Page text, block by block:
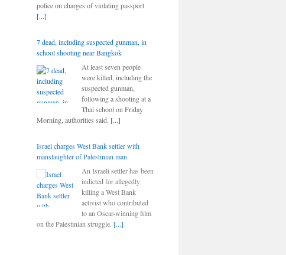
police on charges of violating passport
[...]
7 dead, including suspected gunman, in
school shooting near Bangkok
At least seven people
were killed, including the
suspected gunman,
following a shooting at a
Thai school on Friday
Morning, authorities said. [...]
Israel charges West Bank settler with
manslaughter of Palestinian man
An Israeli settler has been
indicted for allegedly
killing a West Bank
activist who contributed
to an Oscar-winning film
on the Palestinian struggle. [...]